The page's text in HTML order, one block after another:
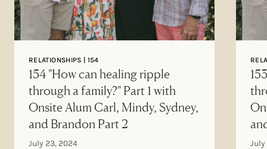
RELATIONSHIPS | 154
154 "How can healing ripple
through a family?" Part 1 with
Onsite Alum Carl, Mindy, Sydney,
and Brandon Part 2
July 23, 2024 July